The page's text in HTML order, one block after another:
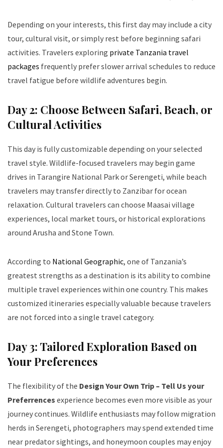
Depending on your interests, this first day may include a city
tour, cultural visit, or simply rest before beginning safari
activities. Travelers exploring private Tanzania travel
packages frequently prefer slower arrival schedules to reduce
travel fatigue before wildlife adventures begin.
Day 2: Choose Between Safari, Beach, or
Cultural Activities
This day is fully customizable depending on your selected
travel style. Wildlife-focused travelers may begin game
drives in Tarangire National Park or Serengeti, while beach
travelers may transfer directly to Zanzibar for ocean
relaxation. Cultural travelers can choose Maasai village
experiences, local market tours, or historical explorations
around Arusha and Stone Town.
According to National Geographic, one of Tanzania’s
greatest strengths as a destination is its ability to combine
multiple travel experiences within one country. This makes
customized itineraries especially valuable because travelers
are not forced into a single travel category.
Day 3: Tailored Exploration Based on
Your Preferences
The flexibility of the Design Your Own Trip – Tell Us your
Preferrences experience becomes even more visible as your
journey continues. Wildlife enthusiasts may follow migration
herds in Serengeti, photographers may spend extended time
near predator sightings, and honeymoon couples may enjoy